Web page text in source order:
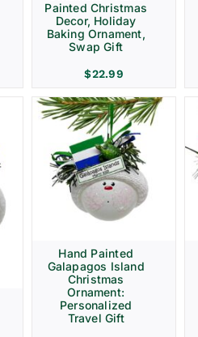
Painted Christmas
Decor, Holiday
Baking Ornament,
Swap Gift
$22.99
Hand Painted
Galapagos Island
Christmas
Ornament:
Personalized
Travel Gift